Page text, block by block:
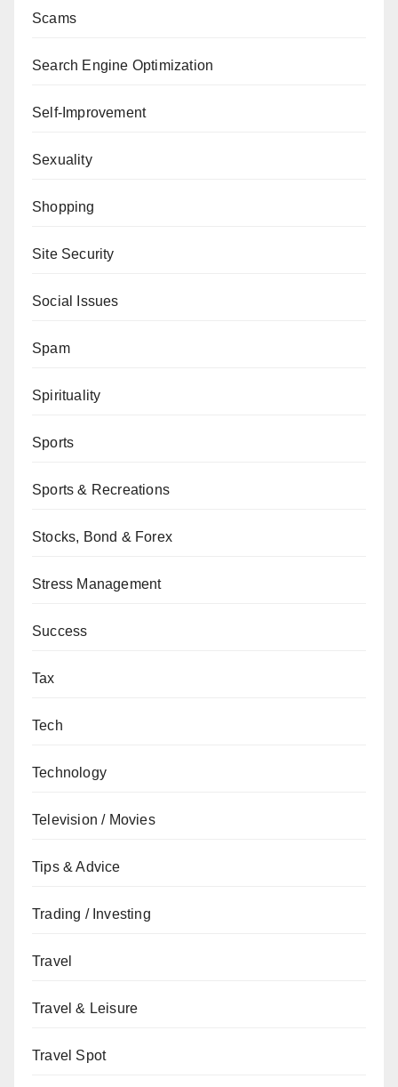
Scams
Search Engine Optimization
Self-Improvement
Sexuality
Shopping
Site Security
Social Issues
Spam
Spirituality
Sports
Sports & Recreations
Stocks, Bond & Forex
Stress Management
Success
Tax
Tech
Technology
Television / Movies
Tips & Advice
Trading / Investing
Travel
Travel & Leisure
Travel Spot